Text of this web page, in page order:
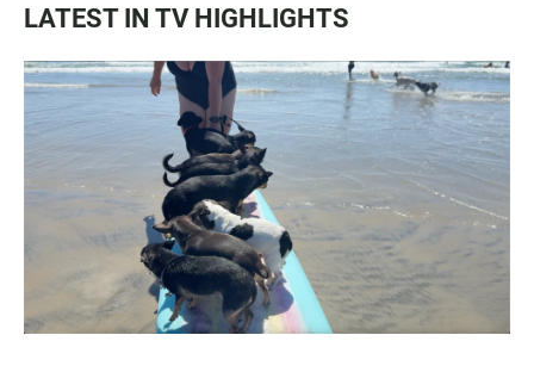
LATEST IN TV HIGHLIGHTS